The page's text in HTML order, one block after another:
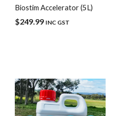
Biostim Accelerator (5L)
$249.99 INC GST